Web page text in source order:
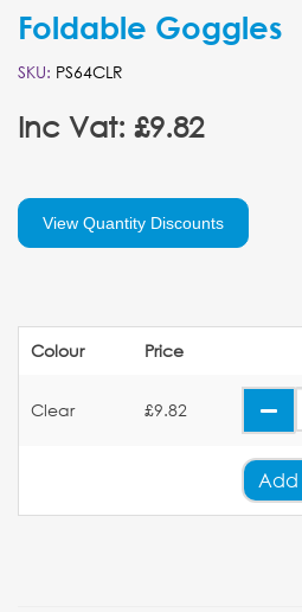
Foldable Goggles
SKU: PS64CLR
Inc Vat: £9.82
View Quantity Discounts
Colour Price
Clear £9.82
Add